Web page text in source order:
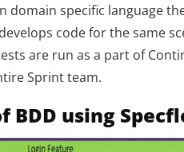
domain specific language
code for the same
are run as a part of
Sprint team.
using